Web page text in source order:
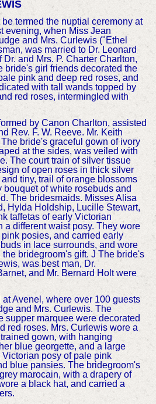
termed the nuptial ceremony at
evening, when Miss Jean
and Mrs. Curlewis ("Ethel
was married to Dr. Leonard
and Mrs. P. Charter Charlton,
bride's girl friends decorated the
pink and deep red roses, and
with tall wands topped by
red roses, intermingled with
by Canon Charlton, assisted
Rev. F. W. Reeve. Mr. Keith
bride's graceful gown of ivory
at the sides, was veiled with
The court train of silver tissue
of open roses in thick silver
tiny, trail of orange blossoms
of white rosebuds and
The bridesmaids. Misses Alisa
Hylda Holdship, Lucille Stewart,
taffetas of early Victorian
a different waist posy. They wore
posies, and carried early
in lace surrounds, and wore
bridegroom's gift. J The bride's
was best man, Dr.
and Mr. Bernard Holt were
Avenel, where over 100 guests
and Mrs. Curlewis. The
supper marquee were decorated
red roses. Mrs. Curlewis wore a
gown, with hanging
blue georgette, and a large
posy of pale pink
blue pansies. The bridegroom's
marocain, with a drapery of
a black hat, and carried a